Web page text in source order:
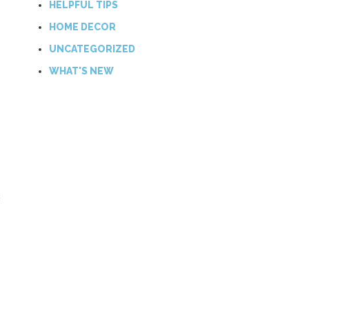
HELPFUL TIPS
HOME DECOR
UNCATEGORIZED
WHAT'S NEW